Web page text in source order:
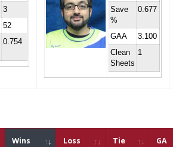
3
52
0.754
Save
%
0.677
GAA
3.100
Clean
Sheets
1
Wins Loss Tie GA